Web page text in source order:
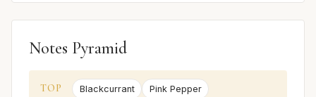
Notes Pyramid
TOP Blackcurrant
Pink Pepper